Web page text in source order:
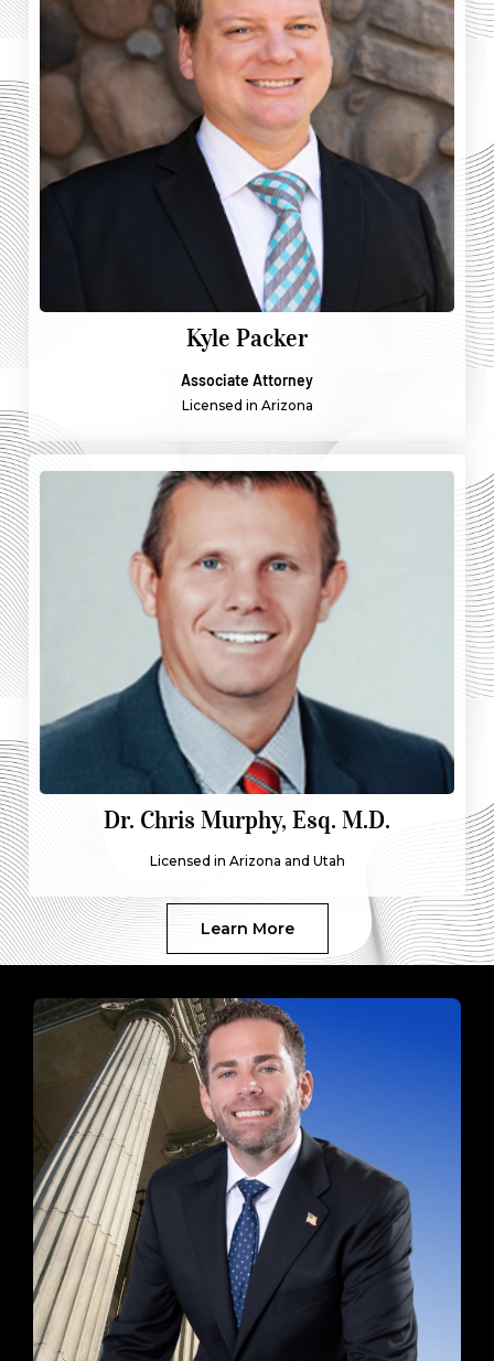
Kyle Packer
Associate Attorney
Licensed in Arizona
Dr. Chris Murphy, Esq. M.D.
Licensed in Arizona and Utah
Learn More